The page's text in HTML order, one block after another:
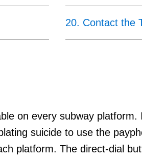
20. Contact the
on every subway platform.
suicide to use the
platform. The direct-dial